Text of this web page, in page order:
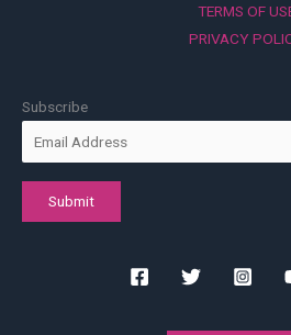
TERMS OF
PRIVACY
Subscribe